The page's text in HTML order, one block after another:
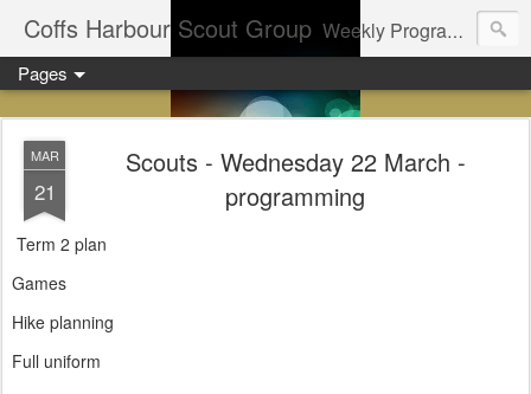
Coffs Harbour Scout Group Weekly Program for Coffs Harbour Scouts
Pages
MAR
21
Scouts - Wednesday 22 March -
programming
Term 2 plan
Games
Hike planning
Full uniform